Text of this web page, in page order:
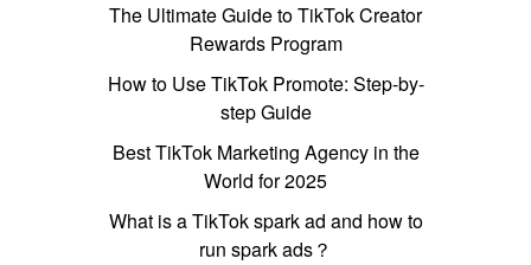
The Ultimate Guide to TikTok Creator
Rewards Program
How to Use TikTok Promote: Step-by-
step Guide
Best TikTok Marketing Agency in the
World for 2025
What is a TikTok spark ad and how to
run spark ads？